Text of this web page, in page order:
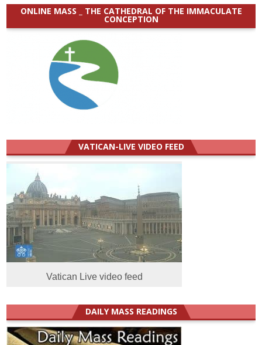
ONLINE MASS _ THE CATHEDRAL OF THE IMMACULATE
CONCEPTION
VATICAN-LIVE VIDEO FEED
Vatican Live video feed
DAILY MASS READINGS